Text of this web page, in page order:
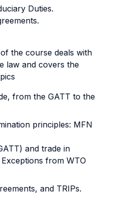
Duties.
the course deals with
law and covers the
from the GATT to the
principles: MFN
and trade in
from WTO
and TRIPs.